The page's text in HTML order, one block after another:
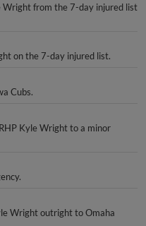
Wright from the 7-day injured list
on the 7-day injured list.
Cubs.
Kyle Wright to a minor
Wright outright to Omaha